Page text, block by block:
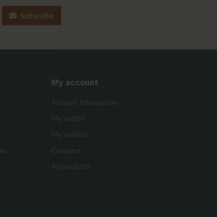
Subscribe
My account
Account information
My orders
My wishlist
Compare
All products